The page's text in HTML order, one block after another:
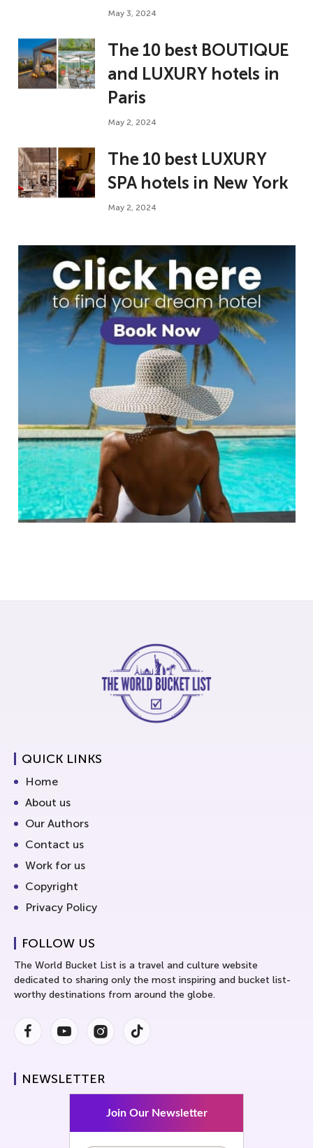
May 3, 2024
The 10 best BOUTIQUE
and LUXURY hotels in
Paris
May 2, 2024
The 10 best LUXURY
SPA hotels in New York
May 2, 2024
QUICK LINKS
Home
About us
Our Authors
Contact us
Work for us
Copyright
Privacy Policy
FOLLOW US
The World Bucket List is a travel and culture website
dedicated to sharing only the most inspiring and bucket list-
worthy destinations from around the globe.
FacebookYoutubeInstagramInstagram
NEWSLETTER
Join Our Newsletter